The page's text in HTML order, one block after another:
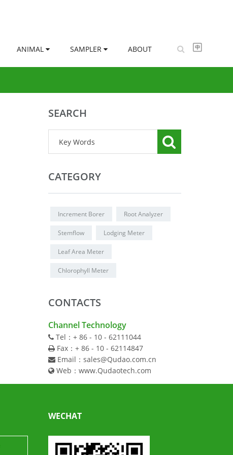
ANIMAL SAMPLER ABOUT
SEARCH
CATEGORY
Increment Borer Root Analyzer
Stemflow Lodging Meter
Leaf Area Meter
Chlorophyll Meter
CONTACTS
Channel Technology
Tel：+ 86 - 10 - 62111044
Fax：+ 86 - 10 - 62114847
Email：sales@Qudao.com.cn
Web：www.Qudaotech.com
WECHAT